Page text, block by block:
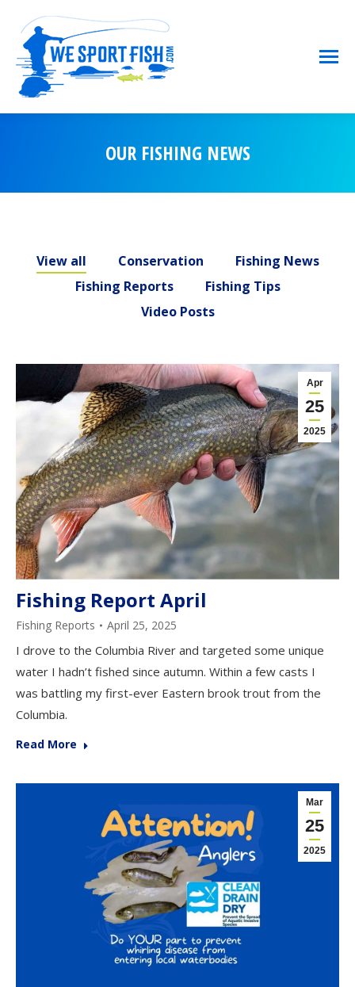
OUR FISHING NEWS
View all Conservation
Fishing News
Fishing Reports
Fishing Tips
Video Posts
Apr
25
2025
Fishing Report April
Fishing Reports April 25, 2025
I drove to the Columbia River and targeted some unique
water I hadn’t fished since autumn. Within a few casts I
was battling my first-ever Eastern brook trout from the
Columbia.
Read More
Mar
25
2025